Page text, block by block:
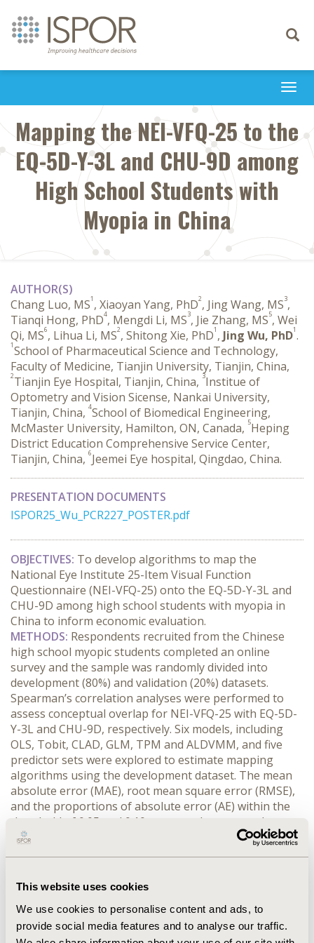
This website uses cookies
We use cookies to personalise content and ads, to
provide social media features and to analyse our traffic.
Toggle
Mapping the NEI-VFQ-25 to the
EQ-5D-Y-3L and CHU-9D among
High School Students with
Myopia in China
AUTHOR(S)
Chang Luo, MS1 , Xiaoyan Yang, PhD2, Jing Wang, MS3,
Tianqi Hong, PhD4, Mengdi Li, MS3, Jie Zhang, MS5, Wei
Qi, MS6, Lihua Li, MS2, Shitong Xie, PhD1 , Jing Wu, PhD1.
1School of Pharmaceutical Science and Technology,
Faculty of Medicine, Tianjin University, Tianjin, China,
2Tianjin Eye Hospital, Tianjin, China, 3Institue of
Optometry and Vision Sicense, Nankai University,
Tianjin, China, 4School of Biomedical Engineering,
McMaster University, Hamilton, ON, Canada, 5Heping
District Education Comprehensive Service Center,
Tianjin, China, 6Jeemei Eye hospital, Qingdao, China.
PRESENTATION DOCUMENTS
ISPOR25_Wu_PCR227_POSTER.pdf
OBJECTIVES: To develop algorithms to map the
National Eye Institute 25-Item Visual Function
Questionnaire (NEI-VFQ-25) onto the EQ-5D-Y-3L and
CHU-9D among high school students with myopia in
China to inform economic evaluation.
METHODS: Respondents recruited from the Chinese
high school myopic students completed an online
survey and the sample was randomly divided into
development (80%) and validation (20%) datasets.
Spearman’s correlation analyses were performed to
assess conceptual overlap for NEI-VFQ-25 with EQ-5D-
Y-3L and CHU-9D, respectively. Six models, including
OLS, Tobit, CLAD, GLM, TPM and ALDVMM, and five
predictor sets were explored to estimate mapping
algorithms using the development dataset. The mean
absolute error (MAE), root mean square error (RMSE),
and the proportions of absolute error (AE) within the
threshold of 0.05 and 0.10 were used to assess the
model performance.
this study. The average score (SD) of NEI-VFQ-25 was
Y-3L and CHU-9D was 0.962(0.070) and 0.851 (0.160),
respectively. The Spearman’s correlation coefficients